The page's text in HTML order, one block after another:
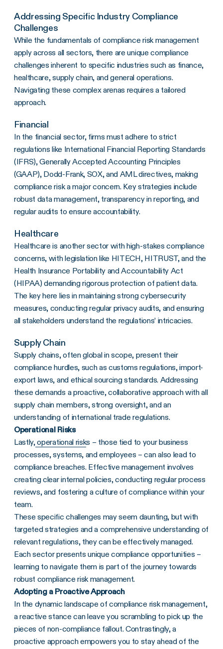
Addressing Specific Industry Compliance
Challenges
While the fundamentals of compliance risk management
apply across all sectors, there are unique compliance
challenges inherent to specific industries such as finance,
healthcare, supply chain, and general operations.
Navigating these complex arenas requires a tailored
approach.
Financial
In the financial sector, firms must adhere to strict
regulations like International Financial Reporting Standards
(IFRS), Generally Accepted Accounting Principles
(GAAP), Dodd-Frank, SOX, and AML directives, making
compliance risk a major concern. Key strategies include
robust data management, transparency in reporting, and
regular audits to ensure accountability.
Healthcare
Healthcare is another sector with high-stakes compliance
concerns, with legislation like HITECH, HITRUST, and the
Health Insurance Portability and Accountability Act
(HIPAA) demanding rigorous protection of patient data.
The key here lies in maintaining strong cybersecurity
measures, conducting regular privacy audits, and ensuring
all stakeholders understand the regulations’ intricacies.
Supply Chain
Supply chains, often global in scope, present their
compliance hurdles, such as customs regulations, import-
export laws, and ethical sourcing standards. Addressing
these demands a proactive, collaborative approach with all
supply chain members, strong oversight, and an
understanding of international trade regulations.
Operational Risks
Lastly,operational risks – those tied to your business
processes, systems, and employees – can also lead to
compliance breaches. Effective management involves
creating clear internal policies, conducting regular process
reviews, and fostering a culture of compliance within your
team.
These specific challenges may seem daunting, but with
targeted strategies and a comprehensive understanding of
relevant regulations, they can be effectively managed.
Each sector presents unique compliance opportunities –
learning to navigate them is part of the journey towards
robust compliance risk management.
Adopting a Proactive Approach
In the dynamic landscape of compliance risk management,
a reactive stance can leave you scrambling to pick up the
pieces of non-compliance fallout. Contrastingly, a
proactive approach empowers you to stay ahead of the